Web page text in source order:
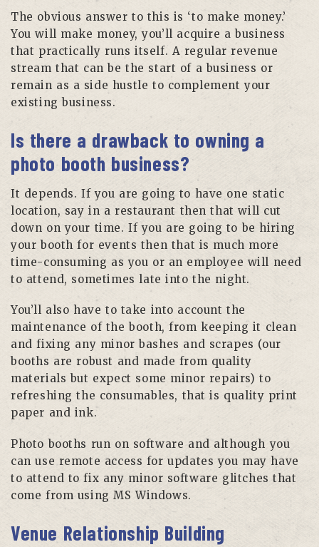
The obvious answer to this is ‘to make money.’
You will make money, you’ll acquire a business
that practically runs itself. A regular revenue
stream that can be the start of a business or
remain as a side hustle to complement your
existing business.
Is there a drawback to owning a
photo booth business?
It depends. If you are going to have one static
location, say in a restaurant then that will cut
down on your time. If you are going to be hiring
your booth for events then that is much more
time-consuming as you or an employee will need
to attend, sometimes late into the night.
You’ll also have to take into account the
maintenance of the booth, from keeping it clean
and fixing any minor bashes and scrapes (our
booths are robust and made from quality
materials but expect some minor repairs) to
refreshing the consumables, that is quality print
paper and ink.
Photo booths run on software and although you
can use remote access for updates you may have
to attend to fix any minor software glitches that
come from using MS Windows.
Venue Relationship Building